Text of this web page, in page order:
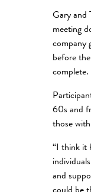
Gary and
meeting
company
before
complete.
60s and
those
“I think it
and